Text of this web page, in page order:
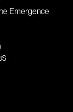
Emergence